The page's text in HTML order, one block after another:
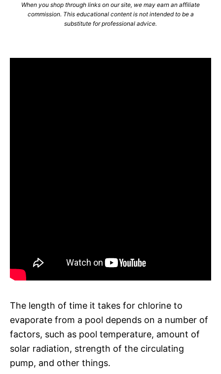
When you shop through links on our site, we may earn an affiliate
commission. This educational content is not intended to be a
substitute for professional advice.
The length of time it takes for chlorine to
evaporate from a pool depends on a number of
factors, such as pool temperature, amount of
solar radiation, strength of the circulating
pump, and other things.